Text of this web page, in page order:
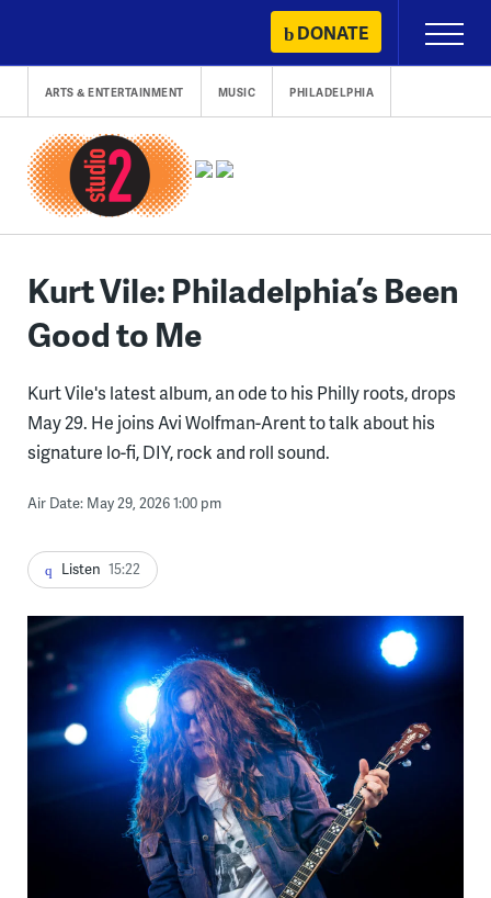
content
DONATE
Primary
Menu
ARTS & ENTERTAINMENT MUSIC PHILADELPHIA
Kurt Vile: Philadelphia’s Been
Good to Me
Kurt Vile's latest album, an ode to his Philly roots, drops
May 29. He joins Avi Wolfman-Arent to talk about his
signature lo-fi, DIY, rock and roll sound.
Air Date: May 29, 2026 1:00 pm
Listen 15:22